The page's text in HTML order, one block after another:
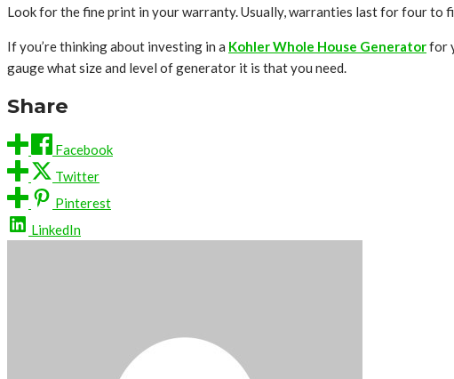
Look for the fine print in your warranty. Usually, warranties last for four to
If you’re thinking about investing in a Kohler Whole House Generatorfor
gauge what size and level of generator it is that you need.
Share
Facebook
Twitter
Pinterest
LinkedIn